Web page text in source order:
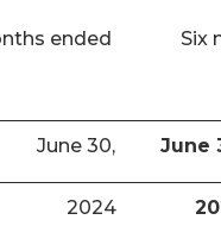
ended Six
June 30, June
2024